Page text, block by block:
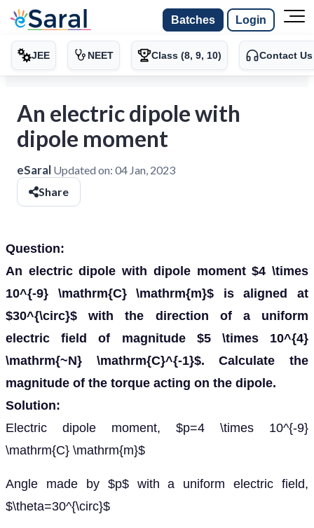
Batches Login
JEE NEET Class (8, 9, 10) Contact Us
An electric dipole with
dipole moment
eSaral Updated on: 04 Jan, 2023
Share
Question:
An electric dipole with dipole moment $4 \times
10^{-9} \mathrm{C} \mathrm{m}$ is aligned at
$30^{\circ}$ with the direction of a uniform
electric field of magnitude $5 \times 10^{4}
\mathrm{~N} \mathrm{C}^{-1}$. Calculate the
magnitude of the torque acting on the dipole.
Solution:
Electric dipole moment, $p=4 \times 10^{-9}
\mathrm{C} \mathrm{m}$
Angle made by $p$ with a uniform electric field,
$\theta=30^{\circ}$